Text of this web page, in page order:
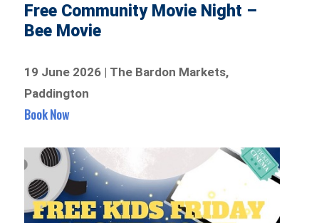
Free Community Movie Night –
Bee Movie
19 June 2026 | The Bardon Markets,
Paddington
Book Now